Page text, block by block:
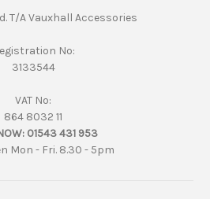
T/A Vauxhall Accessories
No:
3133544
VAT No:
864 8032 11
01543 431 953
Mon - Fri. 8.30 - 5pm